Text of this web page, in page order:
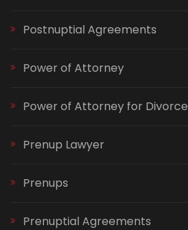
Postnuptial Agreements
Power of Attorney
Power of Attorney for Divorce
Prenup Lawyer
Prenups
Prenuptial Agreements